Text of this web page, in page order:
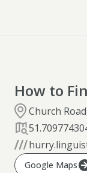
How to
Church
Google Maps